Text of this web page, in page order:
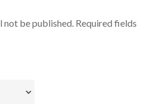
not be published. Required fields